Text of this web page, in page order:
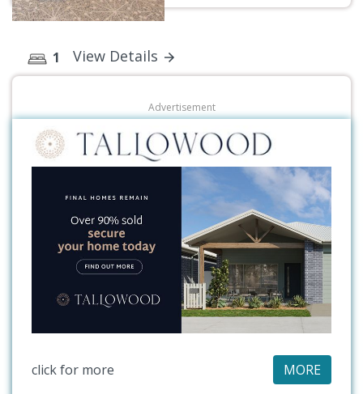
1 View Details
Advertisement
click for more MORE